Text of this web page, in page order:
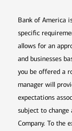
Bank of America
specific
allows for an
and businesses
you be offered a
manager will
expectations
subject to
Company. To the